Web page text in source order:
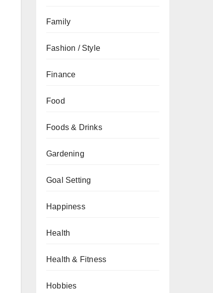
Family
Fashion / Style
Finance
Food
Foods & Drinks
Gardening
Goal Setting
Happiness
Health
Health & Fitness
Hobbies